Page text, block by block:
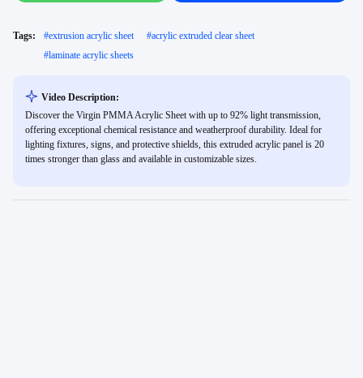
Tags: #extrusion acrylic sheet #acrylic extruded clear sheet
#laminate acrylic sheets
Video Description:
Discover the Virgin PMMA Acrylic Sheet with up to 92% light transmission,
offering exceptional chemical resistance and weatherproof durability. Ideal for
lighting fixtures, signs, and protective shields, this extruded acrylic panel is 20
times stronger than glass and available in customizable sizes.